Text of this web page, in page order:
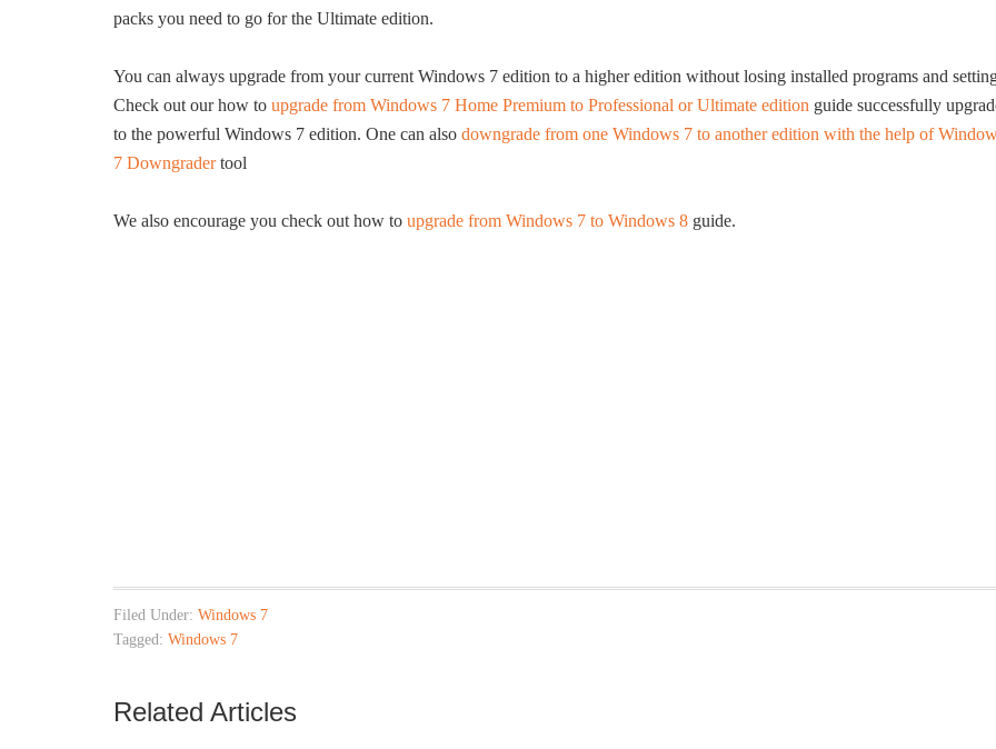
packs you need to go for the Ultimate edition.
You can always upgrade from your current Windows 7 edition to a higher edition without losing installed programs and
Check out our how to upgrade from Windows 7 Home Premium to Professional or Ultimate edition guide successfully
to the powerful Windows 7 edition. One can also downgrade from one Windows 7 to another edition with the help of
7 Downgradertool
We also encourage you check out how to upgrade from Windows 7 to Windows 8 guide.
Filed Under: Windows 7
Tagged: Windows 7
Related Articles